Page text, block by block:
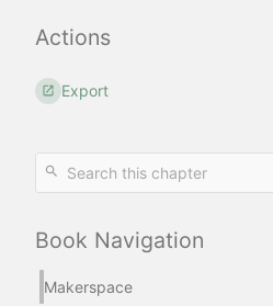
Book Navigation
Makerspace
Actions
Export